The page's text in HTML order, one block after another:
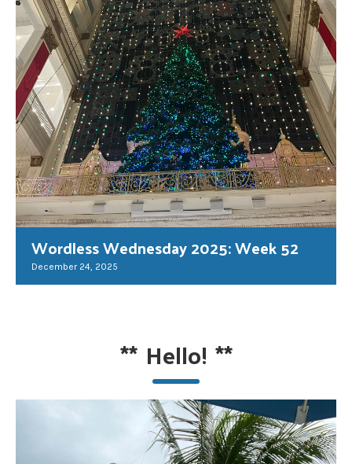
Wordless Wednesday 2025: Week 52
December 24, 2025
** Hello! **